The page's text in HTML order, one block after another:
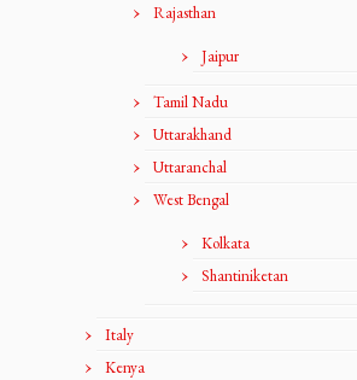
Rajasthan
Jaipur
Tamil Nadu
Uttarakhand
Uttaranchal
West Bengal
Kolkata
Shantiniketan
Italy
Kenya